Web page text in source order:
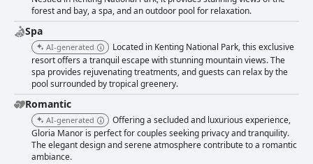
noting the tidy and bright atmosphere throughout the hotel. Minor issues
such as dust under beds and maintenance of bathroom doors have been
mentioned, but the hotel's commitment to maintaining high standards
remains clear. The pool area is another favorite feature, offering
spacious and clean facilities with great views of the surrounding
landscape. Despite some remarks about cooler temperatures, the pool
experience is generally rewarding. While the beds generally receive
positive comments for their comfort, mixed opinions exist regarding
pillow quality, suggesting a potential area for enhancement. Overall,
Gloria Manor delivers a memorable and high-quality experience,
combining impeccable service, delightful dining, comfortable
accommodations, and a breathtaking location to create a haven for
relaxation and rejuvenation.
forest and bay, a spa, and an outdoor pool for relaxation.
Spa
AI-generated
Located in Kenting National Park, this exclusive
resort offers a tranquil escape with stunning mountain views. The
spa provides rejuvenating treatments, and guests can relax by the
pool surrounded by tropical greenery.
Romantic
AI-generated
Offering a secluded and luxurious experience,
Gloria Manor is perfect for couples seeking privacy and tranquility.
The elegant design and serene atmosphere contribute to a romantic
ambiance.